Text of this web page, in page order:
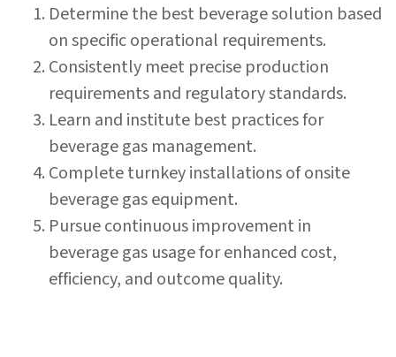
Determine the best beverage solution based
on specific operational requirements.
Consistently meet precise production
requirements and regulatory standards.
Learn and institute best practices for
beverage gas management.
Complete turnkey installations of onsite
beverage gas equipment.
Pursue continuous improvement in
beverage gas usage for enhanced cost,
efficiency, and outcome quality.